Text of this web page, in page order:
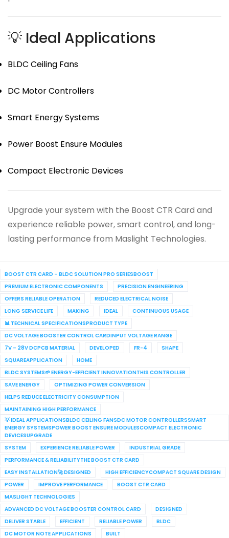
💡 Ideal Applications
BLDC Ceiling Fans
DC Motor Controllers
Smart Energy Systems
Power Boost Ensure Modules
Compact Electronic Devices
Upgrade your system with the Boost CTR Card and
experience reliable power, smart control, and long-
lasting performance from Maslight Technologies.
BOOST CTR CARD – BLDC SOLUTION PRO SERIESBOOST
PREMIUM ELECTRONIC COMPONENTS
PRECISION ENGINEERING
OFFERS RELIABLE OPERATION
REDUCED ELECTRICAL NOISE
LONG SERVICE LIFE
MAKING IDEAL
CONTINUOUS USAGE
📊 TECHNICAL SPECIFICATIONSPRODUCT TYPE
DC VOLTAGE BOOSTER CONTROL CARDINPUT VOLTAGE RANGE
7V – 28V DCPCB MATERIAL
DEVELOPED FR-4
SHAPE
SQUAREAPPLICATION
HOME
BLDC SYSTEMS🌱 ENERGY-EFFICIENT INNOVATIONTHIS CONTROLLER
SAVE ENERGY
OPTIMIZING POWER CONVERSION
HELPS REDUCE ELECTRICITY CONSUMPTION
MAINTAINING HIGH PERFORMANCE
💡 IDEAL APPLICATIONSBLDC CEILING FANSDC MOTOR CONTROLLERSSMART
ENERGY SYSTEMSPOWER BOOST ENSURE MODULESCOMPACT ELECTRONIC
DEVICESUPGRADE
SYSTEM
EXPERIENCE RELIABLE POWER
INDUSTRIAL GRADE
PERFORMANCE & RELIABILITYTHE BOOST CTR CARD
EASY INSTALLATION🚀 DESIGNED
HIGH EFFICIENCYCOMPACT SQUARE DESIGN
POWER
IMPROVE PERFORMANCE
BOOST CTR CARD
MASLIGHT TECHNOLOGIES
ADVANCED DC VOLTAGE BOOSTER CONTROL CARD
DESIGNED
DELIVER STABLE
EFFICIENT RELIABLE POWER
BLDC
DC MOTOR NOTE APPLICATIONS
BUILT